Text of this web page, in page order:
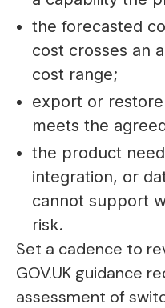
the forecasted
cost crosses an
cost range;
export or
meets the
the product
integration, or
cannot support
risk.
Set a cadence to
GOV.UK guidance
assessment of